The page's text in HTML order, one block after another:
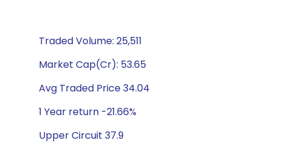
Traded Volume: 25,511
Market Cap(Cr): 53.65
Avg Traded Price 34.04
1 Year return -21.66%
Upper Circuit 37.9